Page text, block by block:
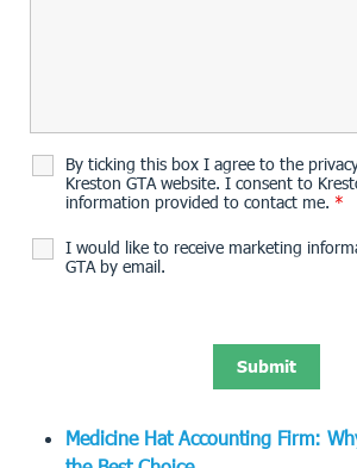
By ticking this box I agree to the
Kreston GTA website. I consent to
information provided to contact me. *
I would like to receive marketing
GTA by email.
Medicine Hat Accounting Firm: